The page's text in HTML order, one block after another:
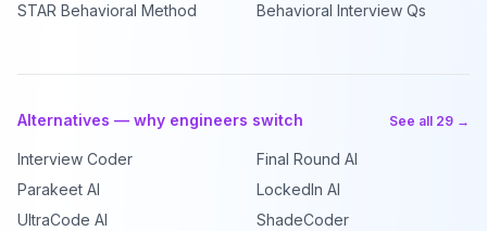
STAR Behavioral Method
Behavioral Interview Qs
Alternatives — why engineers switch See all 29 →
Interview Coder
Final Round AI
Parakeet AI
LockedIn AI
UltraCode AI
ShadeCoder